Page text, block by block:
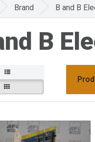
Brand B and B
B